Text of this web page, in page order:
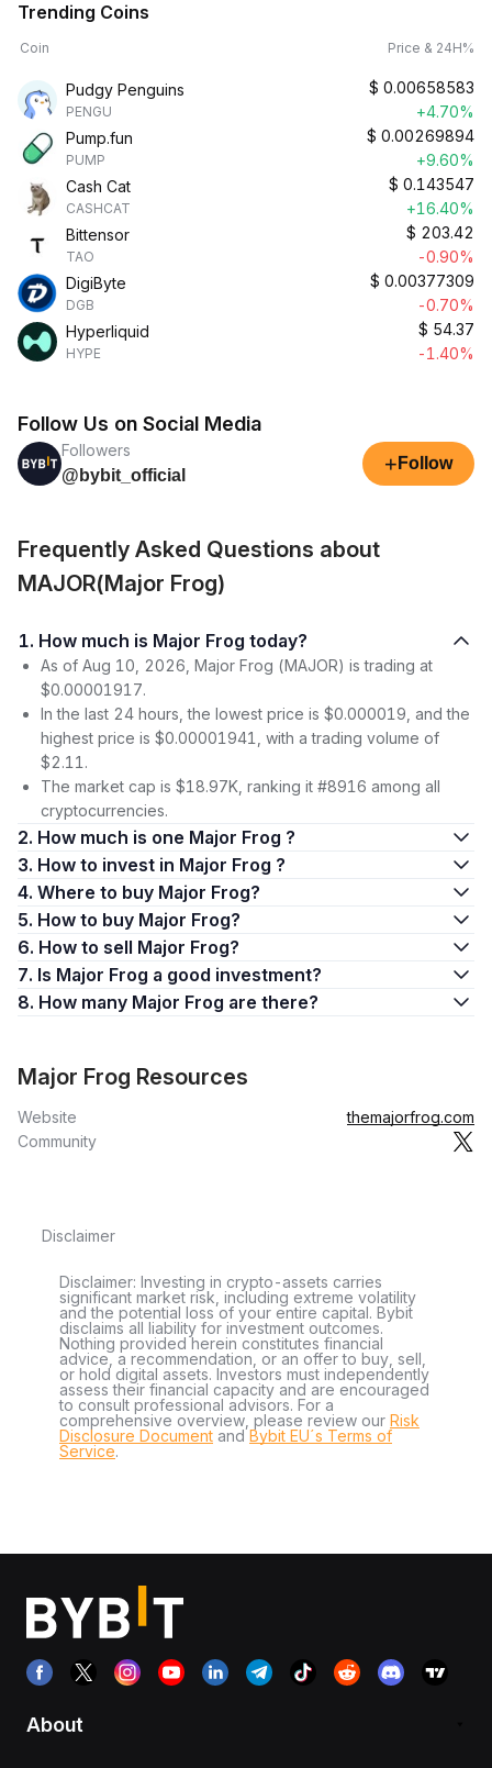
Trending Coins
Coin Price & 24H%
Pudgy Penguins
PENGU
$ 0.00658583
+4.70%
Pump.fun
PUMP
$ 0.00269894
+9.60%
Cash Cat
CASHCAT
$ 0.143547
+16.40%
Bittensor
TAO
$ 203.42
-0.90%
DigiByte
DGB
$ 0.00377309
-0.70%
Hyperliquid
HYPE
$ 54.37
-1.40%
Follow Us on Social Media
Followers
@bybit_official
+ Follow
Frequently Asked Questions about
MAJOR(Major Frog)
1. How much is Major Frog today?
As of Aug 10, 2026, Major Frog (MAJOR) is trading at
$0.00001917.
In the last 24 hours, the lowest price is $0.000019, and the
highest price is $0.00001941, with a trading volume of
$2.11.
The market cap is $18.97K, ranking it #8916 among all
cryptocurrencies.
2. How much is one Major Frog ?
3. How to invest in Major Frog ?
4. Where to buy Major Frog?
5. How to buy Major Frog?
6. How to sell Major Frog?
7. Is Major Frog a good investment?
8. How many Major Frog are there?
Major Frog Resources
Website
themajorfrog.com
Community
Disclaimer
Disclaimer: Investing in crypto-assets carries
significant market risk, including extreme volatility
and the potential loss of your entire capital. Bybit
disclaims all liability for investment outcomes.
Nothing provided herein constitutes financial
advice, a recommendation, or an offer to buy, sell,
or hold digital assets. Investors must independently
assess their financial capacity and are encouraged
to consult professional advisors. For a
comprehensive overview, please review our Risk
Disclosure Document andBybit EU´s Terms of
Service.
About